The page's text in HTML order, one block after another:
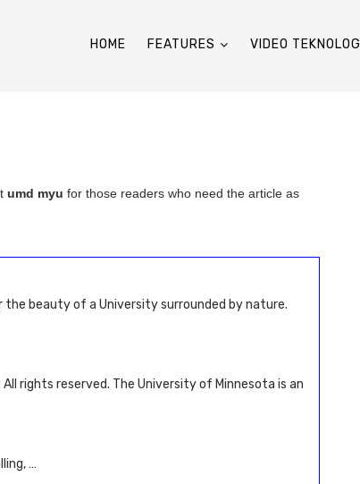
HOME FEATURES VIDEO TEKNOLOGI
umd myu for those readers who need the article as
the beauty of a University surrounded by nature.
rights reserved. The University of Minnesota is an
…